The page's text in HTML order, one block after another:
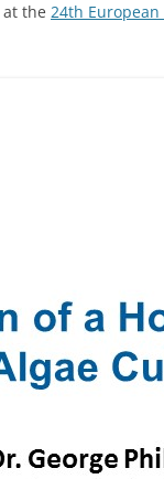
at the 24th European